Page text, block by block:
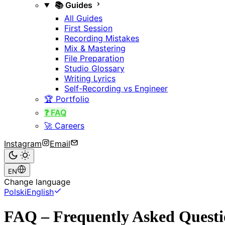
📚 Guides
All Guides
First Session
Recording Mistakes
Mix & Mastering
File Preparation
Studio Glossary
Writing Lyrics
Self-Recording vs Engineer
🏆 Portfolio
❓ FAQ
🚀 Careers
Instagram
Email
EN
Change language
PolskiEnglish
FAQ – Frequently Asked